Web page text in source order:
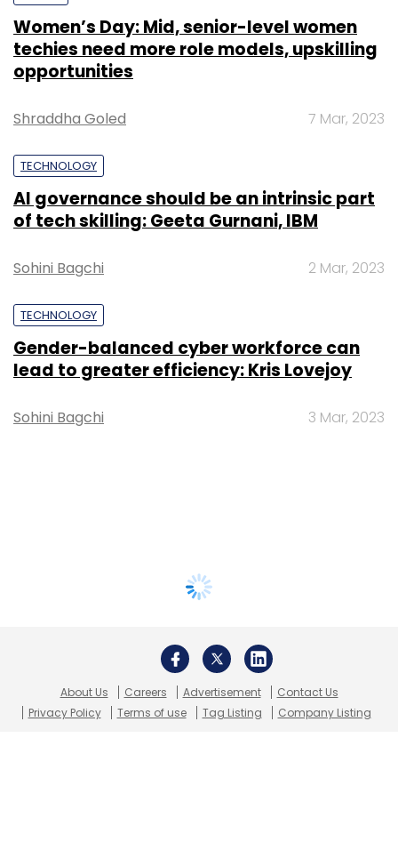
Women’s Day: Mid, senior-level women
techies need more role models, upskilling
opportunities
Shraddha Goled 7 Mar, 2023
TECHNOLOGY
AI governance should be an intrinsic part
of tech skilling: Geeta Gurnani, IBM
Sohini Bagchi 2 Mar, 2023
TECHNOLOGY
Gender-balanced cyber workforce can
lead to greater efficiency: Kris Lovejoy
Sohini Bagchi 3 Mar, 2023
About Us Careers Advertisement
Contact Us
Privacy Policy
Terms of use Tag Listing Company Listing